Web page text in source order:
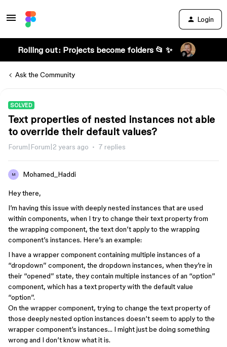
Login
Rolling out: Projects become folders 📂 ✨
Ask the Community
SOLVED
Text properties of nested instances not able
to override their default values?
Forum|Forum|2 years ago 7 replies
M Mohamed_Haddi
Hey there,
I’m having this issue with deeply nested instances that are used
within components, when I try to change their text property from
the wrapping component, the text don’t apply to the wrapping
component’s instances. Here’s an example:
I have a wrapper component containing multiple instances of a
“dropdown” component, the dropdown instances, when they’re in
their “opened” state, they contain multiple instances of an “option”
component, which has a text property with the default value
“option”.
On the wrapper component, trying to change the text property of
those deeply nested option instances doesn’t seem to apply to the
wrapper component’s instances… I might just be doing something
wrong and I don’t know what it is.